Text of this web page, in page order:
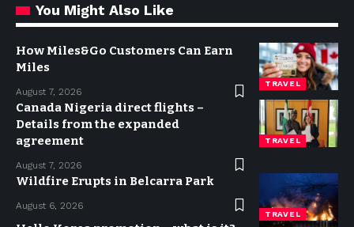
You Might Also Like
TRAVEL
How Miles&Go Customers Can Earn
Miles
August 7, 2026
TRAVEL
Canada Nigeria direct flights –
Details from the expanded
agreement
August 7, 2026
TRAVEL
Wildfire Erupts in Belcarra Park
August 6, 2026